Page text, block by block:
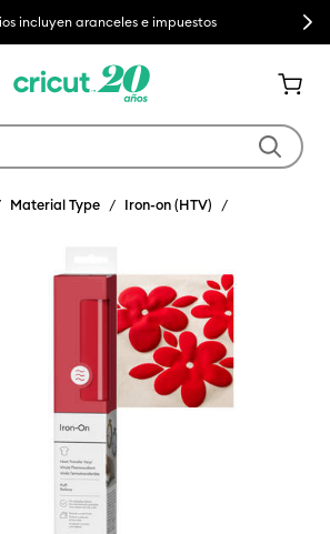
incluyen aranceles e impuestos Next
Material Type Iron-on (HTV)